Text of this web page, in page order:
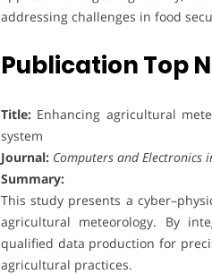
addressing challenges in food
Publication Top
Title: Enhancing agricultural
system
Journal: Computers and Electronics
Summary:
This study presents a
agricultural meteorology. By
qualified data production for
agricultural practices.